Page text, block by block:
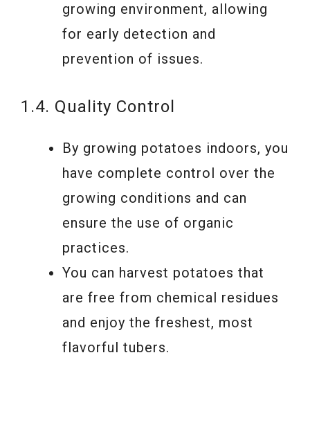
growing environment, allowing
for early detection and
prevention of issues.
1.4. Quality Control
By growing potatoes indoors, you
have complete control over the
growing conditions and can
ensure the use of organic
practices.
You can harvest potatoes that
are free from chemical residues
and enjoy the freshest, most
flavorful tubers.